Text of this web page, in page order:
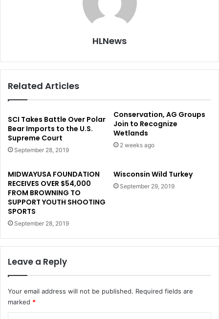
HLNews
Related Articles
SCI Takes Battle Over Polar
Bear Imports to the U.S.
Supreme Court
September 28, 2019
Conservation, AG Groups
Join to Recognize
Wetlands
2 weeks ago
MIDWAYUSA FOUNDATION
RECEIVES OVER $54,000
FROM BROWNING TO
SUPPORT YOUTH SHOOTING
SPORTS
September 28, 2019
Wisconsin Wild Turkey
September 29, 2019
Leave a Reply
Your email address will not be published. Required fields are
marked *